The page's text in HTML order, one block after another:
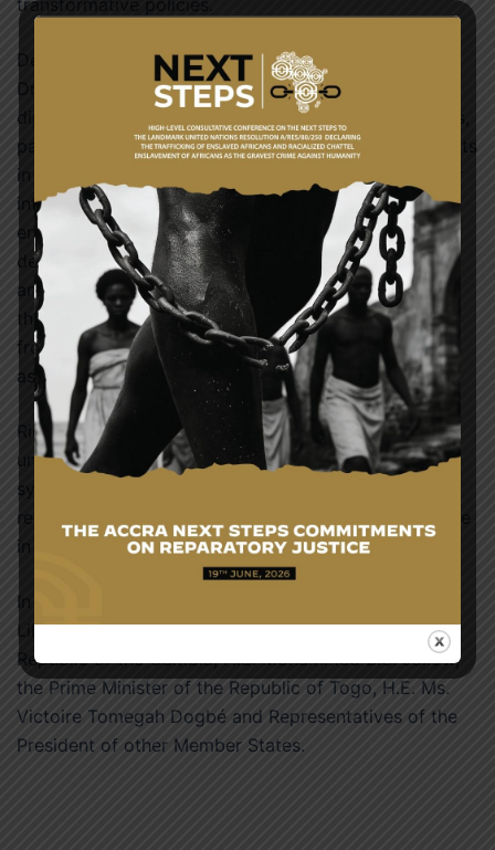
transformative policies.
Delivering the keynote address, President John
Dramani Mahama emphasized the significance of
diplomacy in resolving the region’s current difficulties,
particularly the political instability, and security threats
in the Sahel. He called for sustained dialogue, deeper
integration, and inclusive development as ECOWAS
enters its new chapter. President Mahama also
declared Ghana’s commitment to regional education
and announced that the country would award one
thousand (1,000) university scholarships to students
from the ECOWAS sub-region, highlighting education
as a critical diplomatic tool.
Rich cultural performances representing Africa’s
unique past added to the festive atmosphere,
symbolizing the unity in diversity that ECOWAS
represents and emphasising the importance of culture
in fostering regional togetherness.
In attendance were the President of the Republic of
Liberia, H.E. Joseph Boakai, Vice President of the
Republic of the Gambia, H.E. Mohammed B.S. Jallow,
the Prime Minister of the Republic of Togo, H.E. Ms.
Victoire Tomegah Dogbé and Representatives of the
President of other Member States.